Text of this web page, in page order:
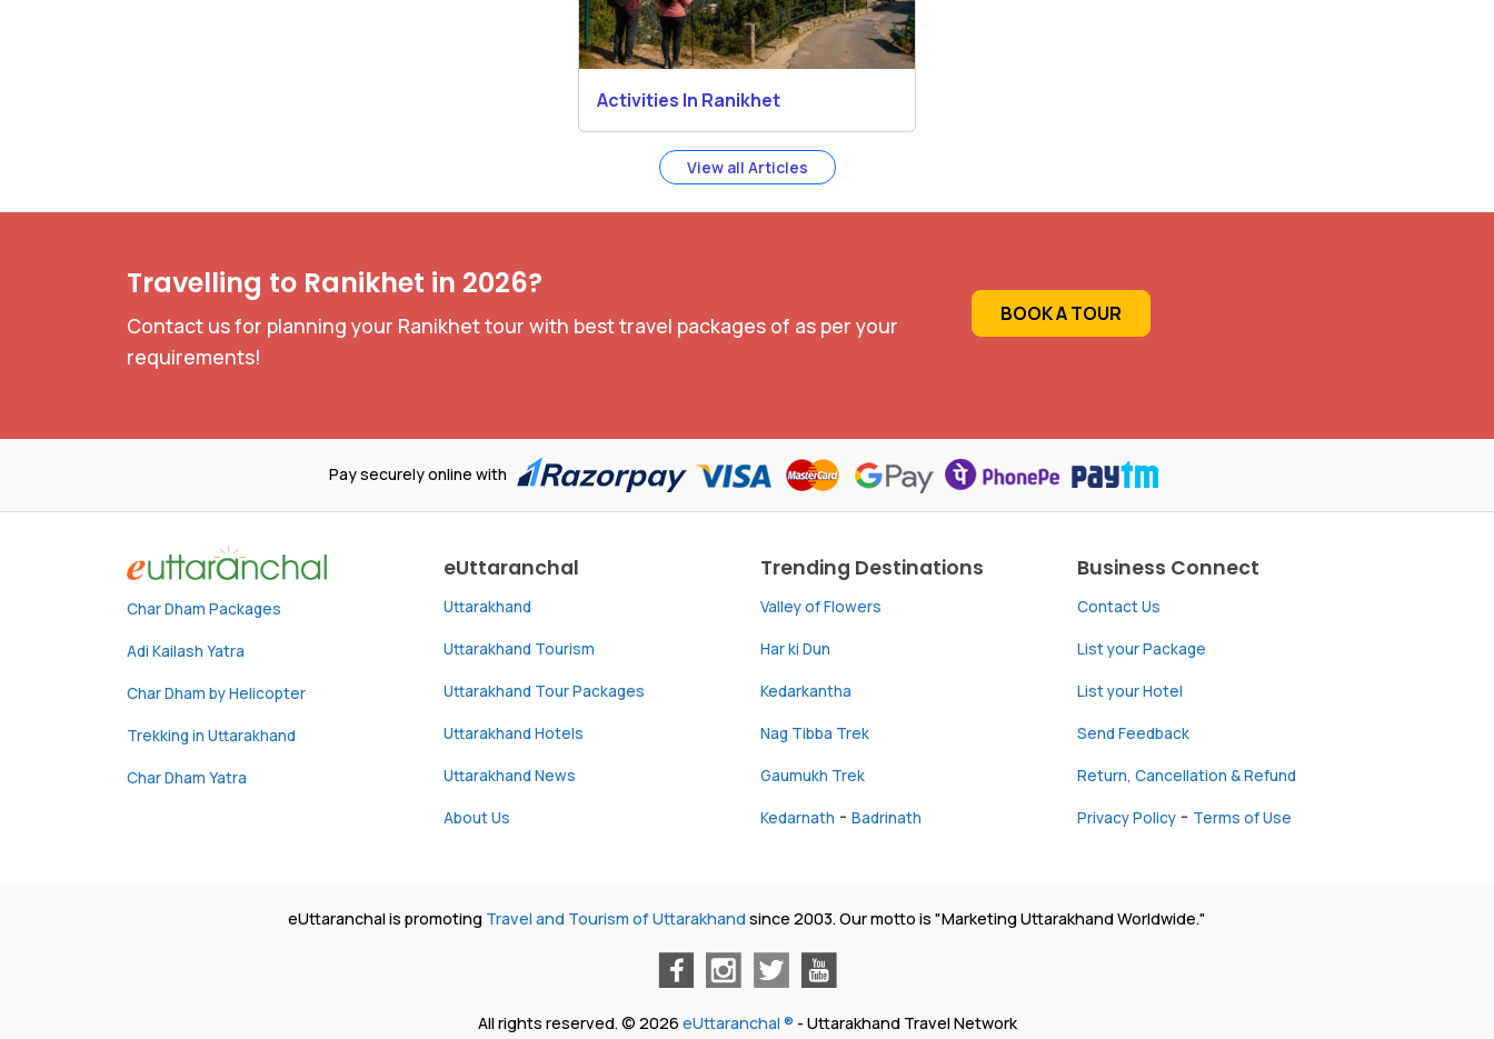
Activities In Ranikhet
View all Articles
Travelling to Ranikhet in 2026?
Contact us for planning your Ranikhet tour with best travel packages of as per your
requirements!
BOOK A TOUR
Pay securely online with
Char Dham Packages
Adi Kailash Yatra
Char Dham by Helicopter
Trekking in Uttarakhand
Char Dham Yatra
eUttaranchal
Uttarakhand
Uttarakhand Tourism
Uttarakhand Tour Packages
Uttarakhand Hotels
Uttarakhand News
About Us
Trending Destinations
Valley of Flowers
Har ki Dun
Kedarkantha
Nag Tibba Trek
Gaumukh Trek
Kedarnath - Badrinath
Business Connect
Contact Us
List your Package
List your Hotel
Send Feedback
Return, Cancellation & Refund
Privacy Policy - Terms of Use
eUttaranchal is promoting Travel and Tourism of Uttarakhandsince 2003. Our motto is "Marketing Uttarakhand Worldwide."
All rights reserved. © 2026 eUttaranchal ® - Uttarakhand Travel Network